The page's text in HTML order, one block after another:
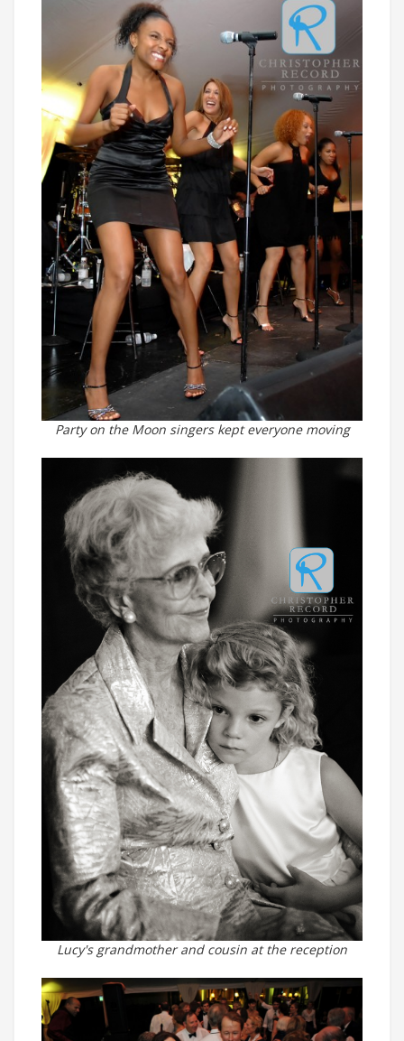
Party on the Moon singers kept everyone moving
Lucy's grandmother and cousin at the reception